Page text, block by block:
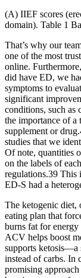
(A) IIEF scores
domain). Table 1
That’s why our
one of the most
online.
did have ED, we
symptoms to
significant
conditions, such as
the importance of a
supplement or
studies that we
Of note, quantities
on the labels of
regulations.39 This
ED-S had a
The ketogenic diet,
eating plan that
burns fat for energy
ACV helps boost
supports ketosis—a
instead of carbs. In
promising